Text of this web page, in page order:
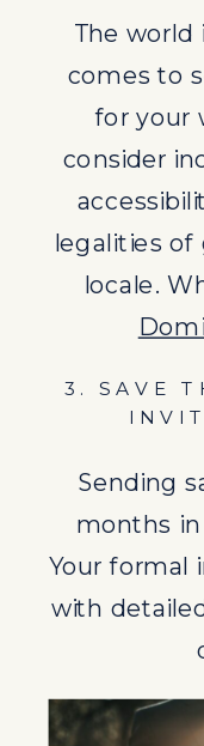
Sending
months in
Your
with
4.
The
licenses to
The world
comes to
for your
consider
legalities
locale.
3. SAVE
Sending
months in
Your formal
with